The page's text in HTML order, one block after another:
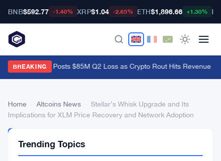
BNB$592.77 -1.40% XRP$1.04 -2.65% ETH$1,896.66 +1.30%
BREAKING
Galaxy Digital Posts $85M Q2 Loss as Crypto Rout Hits Revenue
Home Altcoins News
Stellar’s Whisk Upgrade and Its
Implications for XLM Price Recovery and Network Adoption
NEWS
Trending Topics